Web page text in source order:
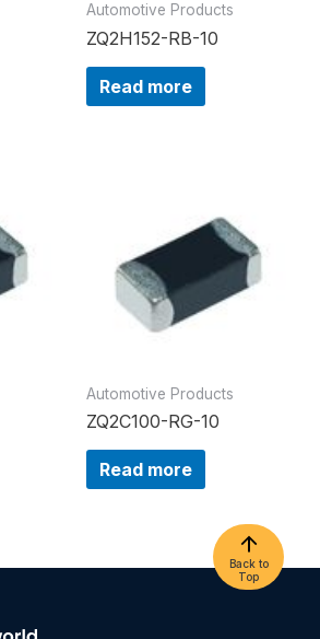
Automotive Products
ZQ2H152-RB-10
Read more
Automotive Products
ZQ2C100-RG-10
Read more
Back to
Top